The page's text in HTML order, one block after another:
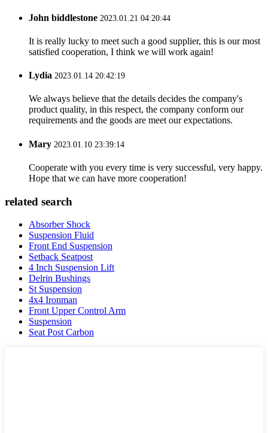
John biddlestone 2023.01.21 04:20:44
It is really lucky to meet such a good supplier, this is our most
satisfied cooperation, I think we will work again!
Lydia 2023.01.14 20:42:19
We always believe that the details decides the company's
product quality, in this respect, the company conform our
requirements and the goods are meet our expectations.
Mary 2023.01.10 23:39:14
Cooperate with you every time is very successful, very happy.
Hope that we can have more cooperation!
related search
Absorber Shock
Suspension Fluid
Front End Suspension
Setback Seatpost
4 Inch Suspension Lift
Delrin Bushings
St Suspension
4x4 Ironman
Front Upper Control Arm
Suspension
Seat Post Carbon